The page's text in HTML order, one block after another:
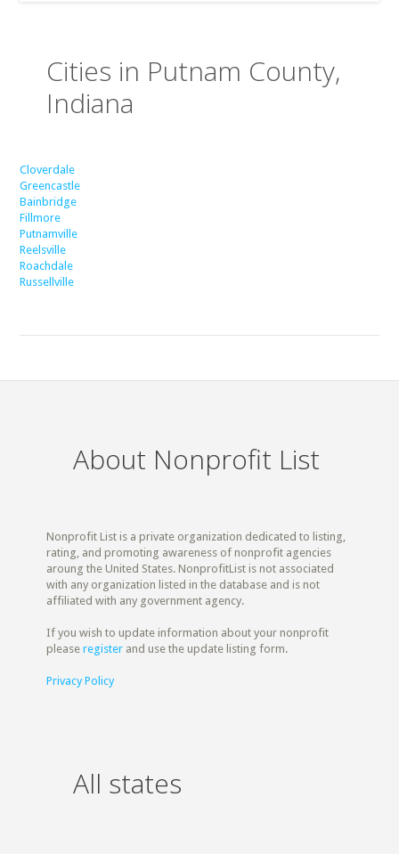
Cities in Putnam County,
Indiana
Cloverdale
Greencastle
Bainbridge
Fillmore
Putnamville
Reelsville
Roachdale
Russellville
About Nonprofit List
Nonprofit List is a private organization dedicated to listing,
rating, and promoting awareness of nonprofit agencies
aroung the United States. NonprofitList is not associated
with any organization listed in the database and is not
affiliated with any government agency.
If you wish to update information about your nonprofit
pleaseregister and use the update listing form.
Privacy Policy
All states